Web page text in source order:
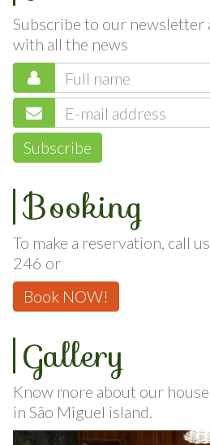
Newsletter
Subscribe to our newsletter
with all the news
Booking
To make a reservation, call
246 or
Gallery
Know more about our
in São Miguel island.